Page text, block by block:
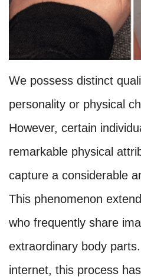
We possess distinct
personality or physical
However, certain
remarkable physical
capture a considerable
This phenomenon
who frequently share
extraordinary body
internet, this process